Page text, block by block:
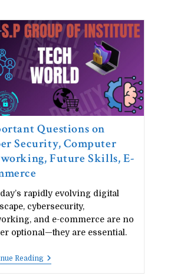
Questions on
Security, Computer
Future Skills, E-
rapidly evolving digital
cybersecurity,
and e-commerce are no
optional—they are essential.
ReadingImportant